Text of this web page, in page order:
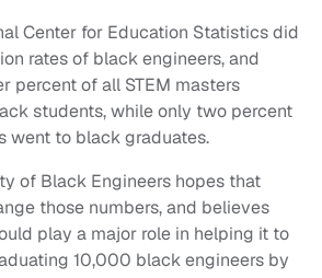
Center for Education Statistics did
rates of black engineers, and
percent of all STEM masters
students, while only two percent
went to black graduates.
of Black Engineers hopes that
those numbers, and believes
play a major role in helping it to
10,000 black engineers by